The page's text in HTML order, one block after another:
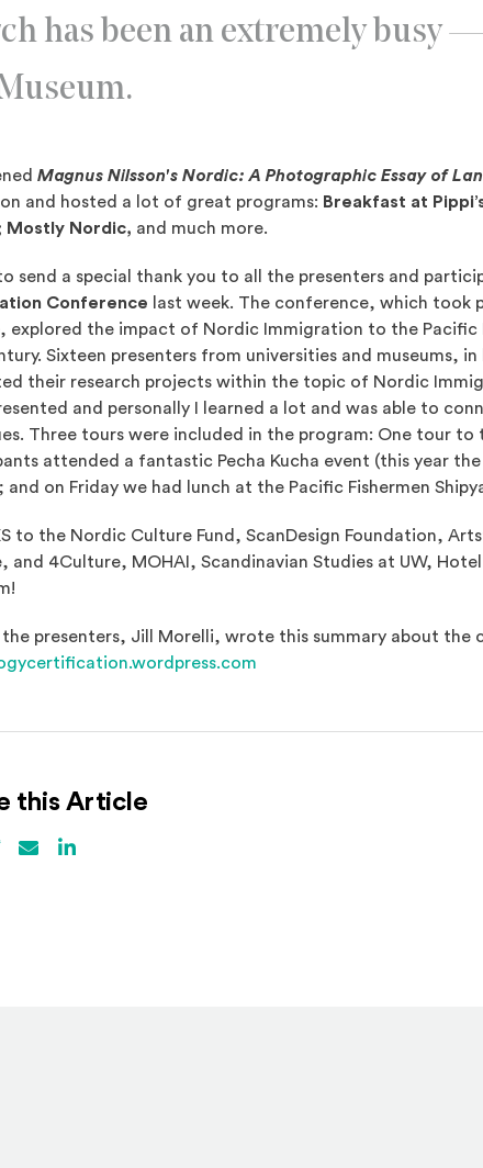
has been an extremely busy
Magnus Nilsson's Nordic: A Photographic Essay of
and hosted a lot of great programs: Breakfast at
Mostly Nordic, and much more.
send a special thank you to all the presenters and
Conference last week. The conference, which took
explored the impact of Nordic Immigration to the
Sixteen presenters from universities and museums,
their research projects within the topic of Nordic
and personally I learned a lot and was able to
Three tours were included in the program: One tour
attended a fantastic Pecha Kucha event (this year
and on Friday we had lunch at the Pacific Fishermen
to the Nordic Culture Fund, ScanDesign Foundation,
and 4Culture, MOHAI, Scandinavian Studies at UW,
presenters, Jill Morelli, wrote this summary about the
this Article
an external site)
(Opens an external site)
EmailLinkedIn